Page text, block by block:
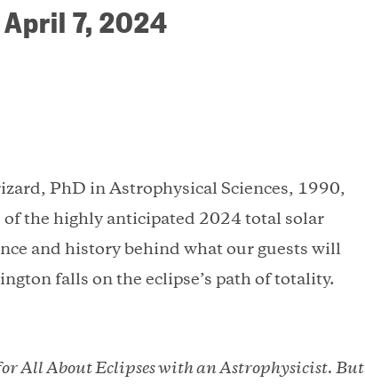
7, 2024
PhD in Astrophysical Sciences, 1990,
the highly anticipated 2024 total solar
and history behind what our guests will
falls on the eclipse’s path of totality.
All About Eclipses with an Astrophysicist. But